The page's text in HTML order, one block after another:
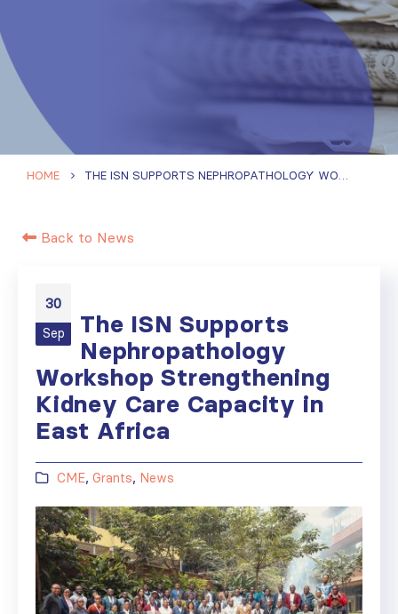
HOME THE ISN SUPPORTS NEPHROPATHOLOGY WORKSHOP STRENGTHENING KIDNEY CARE CAPACITY IN EAST AFRICA
Back to News
30
Sep
The ISN Supports
Nephropathology
Workshop Strengthening
Kidney Care Capacity in
East Africa
CME,Grants, News